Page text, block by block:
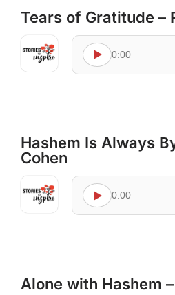
Tears of Gratitude –
0:00
Hashem Is Always
Cohen
0:00
Alone with Hashem